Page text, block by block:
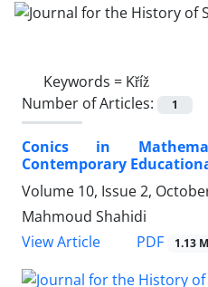
Keywords = Kříž
Number of Articles:
1
Conics in
Contemporary
Volume 10, Issue 2,
Mahmoud Shahidi
View Article
PDF 1.13 M